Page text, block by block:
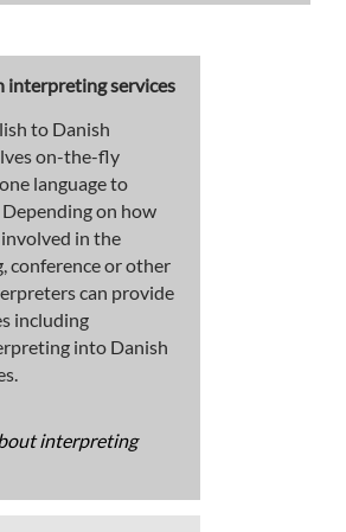
interpreting services
to Danish
on-the-fly
language to
on how
in the
conference or other
can provide
including
into Danish
interpreting